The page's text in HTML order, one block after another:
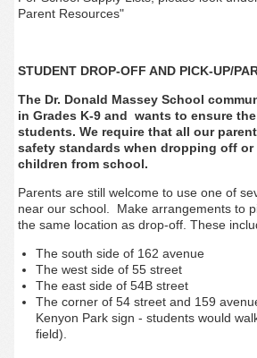
Parent Resources"
STUDENT DROP-OFF AND PICK-UP/
The Dr. Donald Massey School
in Grades K-9 and wants to ensure
students. We require that all our
safety standards when dropping off
children from school.
Parents are still welcome to use one of
near our school. Make arrangements to
the same location as drop-off. These
The south side of 162 avenue
The west side of 55 street
The east side of 54B street
The corner of 54 street and 159
Kenyon Park sign - students would
field).